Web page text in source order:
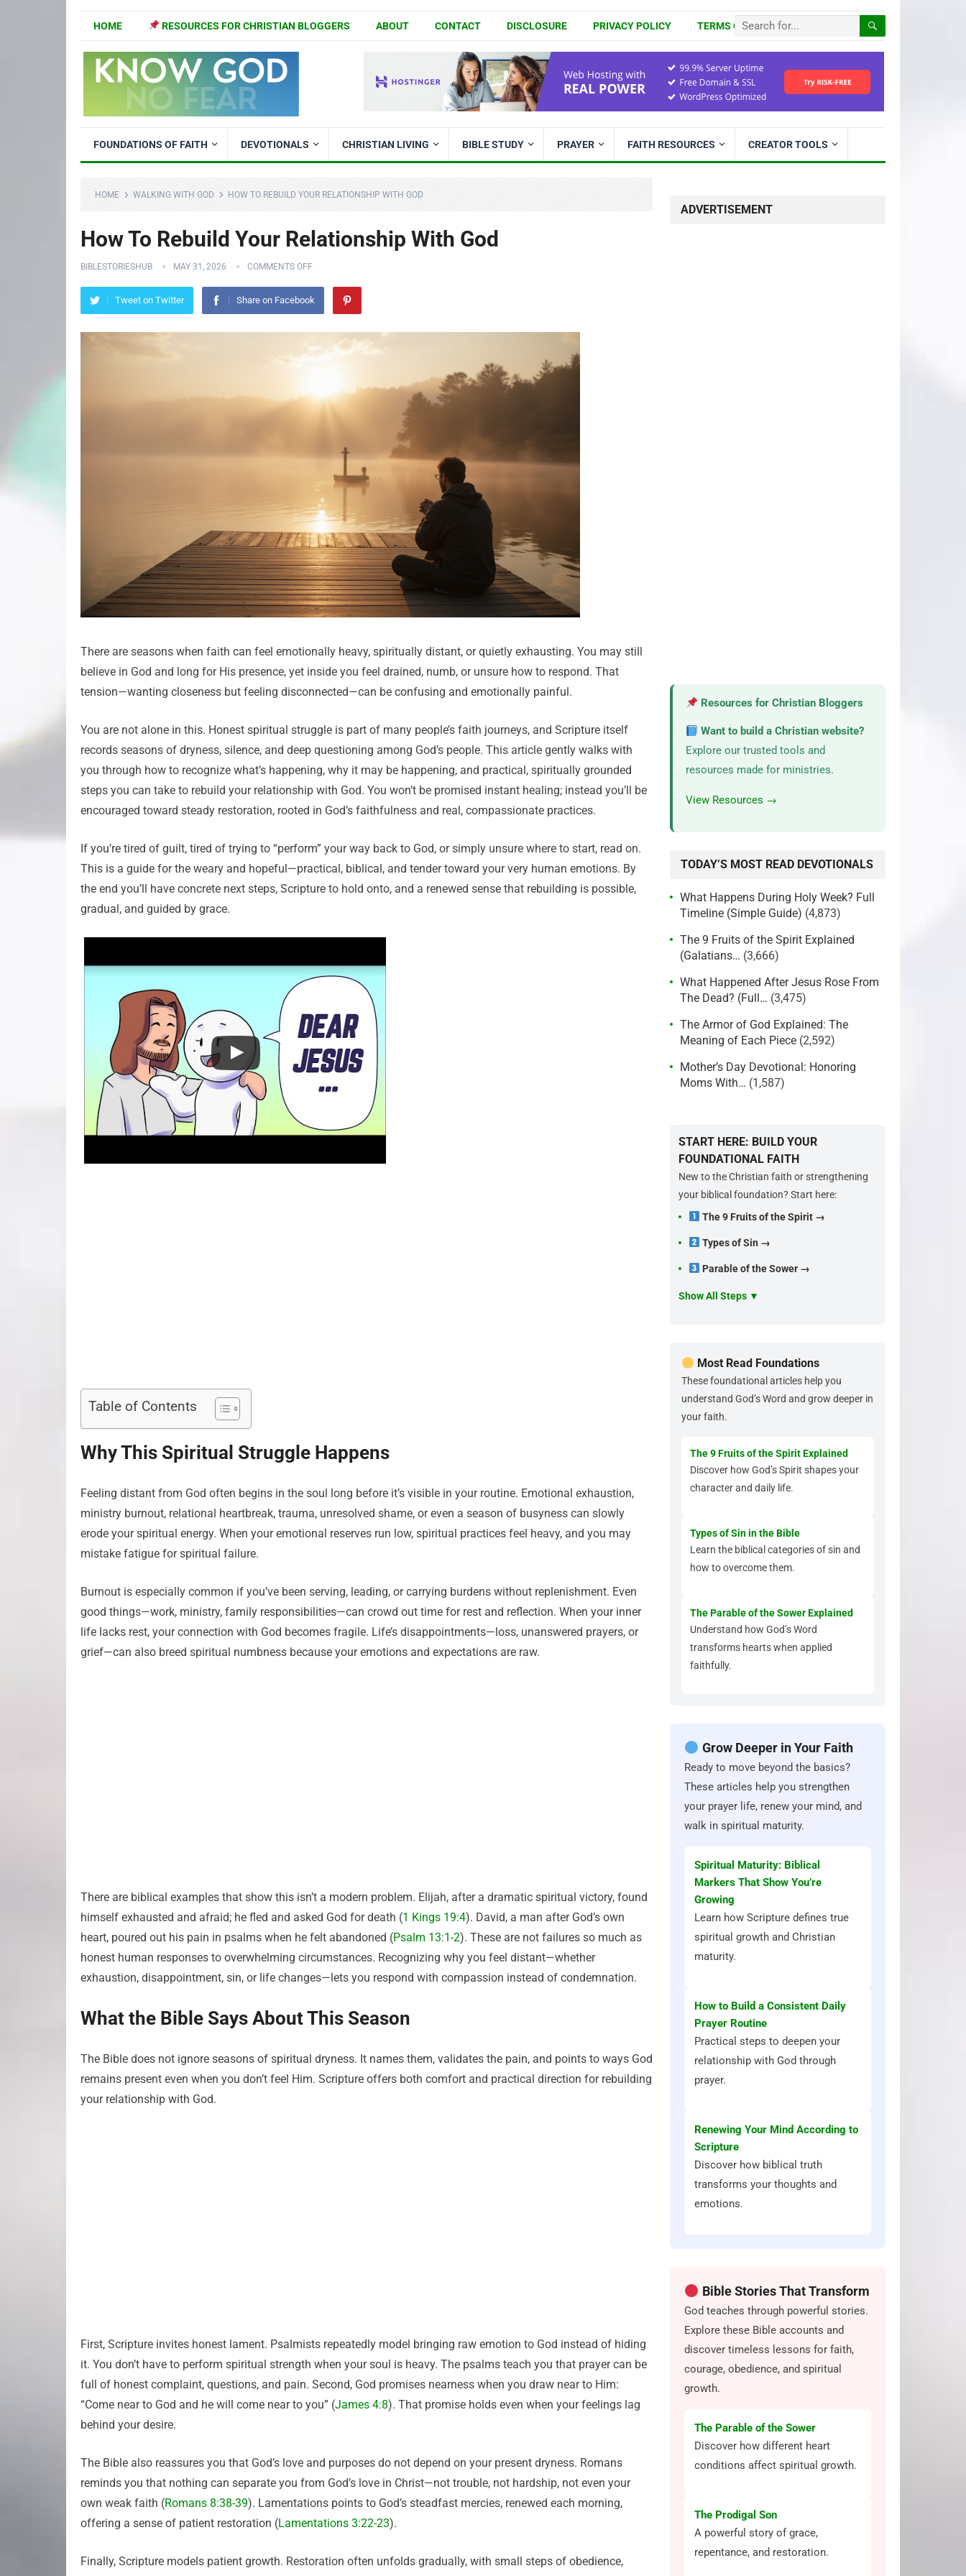
HOME RESOURCES FOR CHRISTIAN BLOGGERS ABOUT CONTACT DISCLOSURE PRIVACY POLICY TERMS OF USE
FOUNDATIONS OF FAITH DEVOTIONALS CHRISTIAN LIVING BIBLE STUDY PRAYER FAITH RESOURCES CREATOR TOOLS
HOME WALKING WITH GOD HOW TO REBUILD YOUR RELATIONSHIP WITH GOD
How To Rebuild Your Relationship With God
BIBLESTORIESHUB MAY 31, 2026 COMMENTS OFF
Tweet on Twitter Share on Facebook
There are seasons when faith can feel emotionally heavy, spiritually distant, or quietly exhausting. You may still
believe in God and long for His presence, yet inside you feel drained, numb, or unsure how to respond. That
tension—wanting closeness but feeling disconnected—can be confusing and emotionally painful.
You are not alone in this. Honest spiritual struggle is part of many people’s faith journeys, and Scripture itself
records seasons of dryness, silence, and deep questioning among God’s people. This article gently walks with
you through how to recognize what’s happening, why it may be happening, and practical, spiritually grounded
steps you can take to rebuild your relationship with God. You won’t be promised instant healing; instead you’ll be
encouraged toward steady restoration, rooted in God’s faithfulness and real, compassionate practices.
If you’re tired of guilt, tired of trying to “perform” your way back to God, or simply unsure where to start, read on.
This is a guide for the weary and hopeful—practical, biblical, and tender toward your very human emotions. By
the end you’ll have concrete next steps, Scripture to hold onto, and a renewed sense that rebuilding is possible,
gradual, and guided by grace.
Table of Contents
Why This Spiritual Struggle Happens
Feeling distant from God often begins in the soul long before it’s visible in your routine. Emotional exhaustion,
ministry burnout, relational heartbreak, trauma, unresolved shame, or even a season of busyness can slowly
erode your spiritual energy. When your emotional reserves run low, spiritual practices feel heavy, and you may
mistake fatigue for spiritual failure.
Burnout is especially common if you’ve been serving, leading, or carrying burdens without replenishment. Even
good things—work, ministry, family responsibilities—can crowd out time for rest and reflection. When your inner
life lacks rest, your connection with God becomes fragile. Life’s disappointments—loss, unanswered prayers, or
grief—can also breed spiritual numbness because your emotions and expectations are raw.
There are biblical examples that show this isn’t a modern problem. Elijah, after a dramatic spiritual victory, found
himself exhausted and afraid; he fled and asked God for death (1 Kings 19:4). David, a man after God’s own
heart, poured out his pain in psalms when he felt abandoned (Psalm 13:1-2). These are not failures so much as
honest human responses to overwhelming circumstances. Recognizing why you feel distant—whether
exhaustion, disappointment, sin, or life changes—lets you respond with compassion instead of condemnation.
What the Bible Says About This Season
The Bible does not ignore seasons of spiritual dryness. It names them, validates the pain, and points to ways God
remains present even when you don’t feel Him. Scripture offers both comfort and practical direction for rebuilding
your relationship with God.
First, Scripture invites honest lament. Psalmists repeatedly model bringing raw emotion to God instead of hiding
it. You don’t have to perform spiritual strength when your soul is heavy. The psalms teach you that prayer can be
full of honest complaint, questions, and pain. Second, God promises nearness when you draw near to Him:
“Come near to God and he will come near to you” (James 4:8). That promise holds even when your feelings lag
behind your desire.
The Bible also reassures you that God’s love and purposes do not depend on your present dryness. Romans
reminds you that nothing can separate you from God’s love in Christ—not trouble, not hardship, not even your
own weak faith (Romans 8:38-39). Lamentations points to God’s steadfast mercies, renewed each morning,
offering a sense of patient restoration (Lamentations 3:22-23).
Finally, Scripture models patient growth. Restoration often unfolds gradually, with small steps of obedience,
ADVERTISEMENT
Resources for Christian Bloggers
Want to build a Christian website?
Explore our trusted tools and
resources made for ministries.
View Resources →
TODAY’S MOST READ DEVOTIONALS
What Happens During Holy Week? Full
Timeline (Simple Guide) (4,873)
The 9 Fruits of the Spirit Explained
(Galatians… (3,666)
What Happened After Jesus Rose From
The Dead? (Full… (3,475)
The Armor of God Explained: The
Meaning of Each Piece (2,592)
Mother’s Day Devotional: Honoring
Moms With… (1,587)
START HERE: BUILD YOUR
FOUNDATIONAL FAITH
New to the Christian faith or strengthening
your biblical foundation? Start here:
The 9 Fruits of the Spirit →
Types of Sin →
Parable of the Sower →
Show All Steps ▼
Most Read Foundations
These foundational articles help you
understand God’s Word and grow deeper in
your faith.
The 9 Fruits of the Spirit Explained
Discover how God’s Spirit shapes your
character and daily life.
Types of Sin in the Bible
Learn the biblical categories of sin and
how to overcome them.
The Parable of the Sower Explained
Understand how God’s Word
transforms hearts when applied
faithfully.
Grow Deeper in Your Faith
Ready to move beyond the basics?
These articles help you strengthen
your prayer life, renew your mind, and
walk in spiritual maturity.
Spiritual Maturity: Biblical
Markers That Show You’re
Growing
Learn how Scripture defines true
spiritual growth and Christian
maturity.
How to Build a Consistent Daily
Prayer Routine
Practical steps to deepen your
relationship with God through
prayer.
Renewing Your Mind According to
Scripture
Discover how biblical truth
transforms your thoughts and
emotions.
Bible Stories That Transform
God teaches through powerful stories.
Explore these Bible accounts and
discover timeless lessons for faith,
courage, obedience, and spiritual
growth.
The Parable of the Sower
Discover how different heart
conditions affect spiritual growth.
The Prodigal Son
A powerful story of grace,
repentance, and restoration.